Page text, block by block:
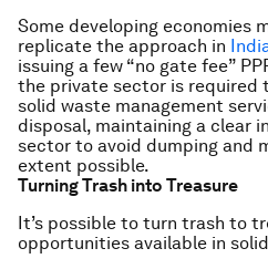
Some developing economies
replicate the approach in
issuing a few “no gate fee”
the private sector is required
solid waste management
disposal, maintaining a clear
sector to avoid dumping and
extent possible.
Turning Trash into Treasure
It’s possible to turn trash to
opportunities available in